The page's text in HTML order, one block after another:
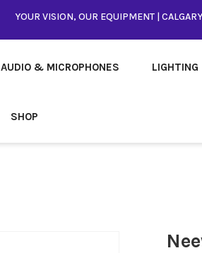
YOUR VISION, OUR EQUIPMENT |
AUDIO & MICROPHONES LIGHTING
SHOP